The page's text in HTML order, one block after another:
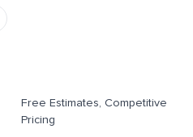
Free Estimates, Competitive
Pricing